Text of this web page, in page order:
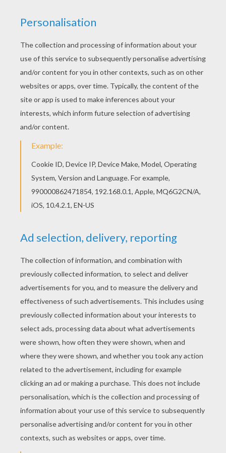
Print this Crayola 7 coloring page out or color in
online with our new coloring machine. You can
create nice variety of coloring sheets Free
printable School Markers for toddlers, preschool
or kindergarten children. Enjoy this Crayola 7
coloring page.
PRINT
RATE THIS PAGE
YOUR SCORE